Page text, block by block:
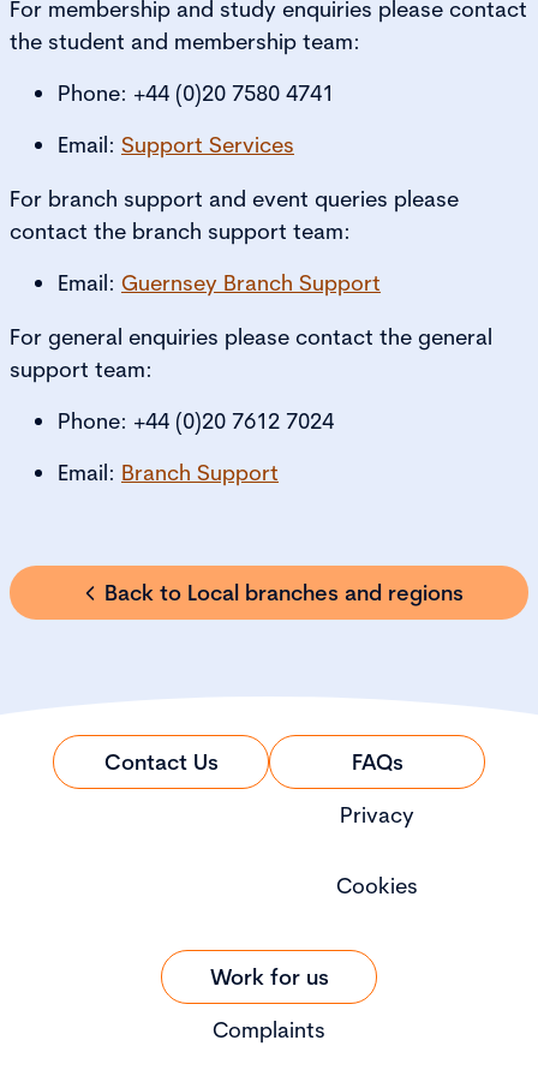
For membership and study enquiries please contact
the student and membership team:
Phone: +44 (0)20 7580 4741
Email: Support Services
For branch support and event queries please
contact the branch support team:
Email: Guernsey Branch Support
For general enquiries please contact the general
support team:
Phone: +44 (0)20 7612 7024
Email: Branch Support
Back to Local branches and regions
Contact Us
FAQs
Privacy
Cookies
Work for us
Complaints